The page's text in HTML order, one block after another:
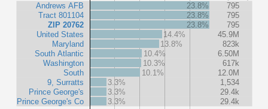
Andrews AFB
Tract 801104
ZIP 20762
United States
Maryland
South Atlantic
Washington
South
9, Surratts
Prince George's
Prince George's Co
23.8%
795
23.8%
795
23.8%
795
14.4%
45.9M
13.8%
823k
10.4%
6.50M
10.3%
617k
10.1%
12.0M
3.3%
1,534
3.3%
29.4k
3.3%
29.4k